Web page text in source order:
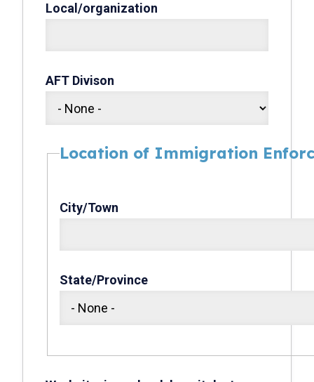
Local/organization
AFT Divison
Location of Immigration
City/Town
State/Province